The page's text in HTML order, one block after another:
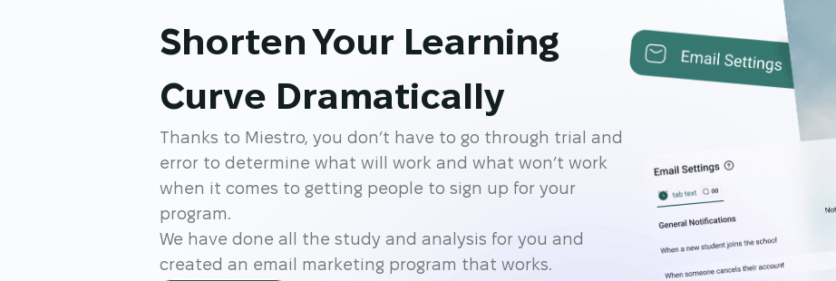
Shorten Your Learning
Curve Dramatically
Thanks to Miestro, you don’t have to go through trial and
error to determine what will work and what won’t work
when it comes to getting people to sign up for your
program.
We have done all the study and analysis for you and
created an email marketing program that works.